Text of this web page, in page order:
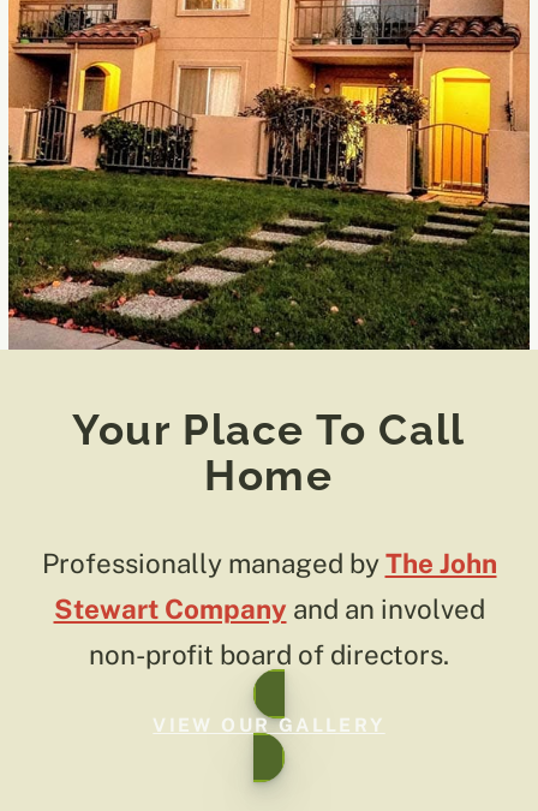
Your Place To Call
Home
Professionally managed byThe John
Stewart Company and an involved
non-profit board of directors.
VIEW OUR GALLERY